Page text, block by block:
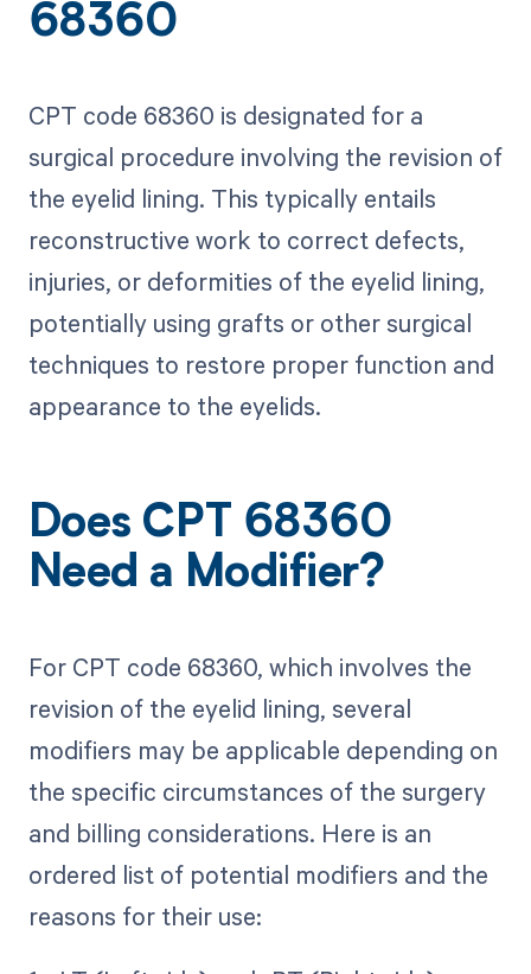
68360
CPT code 68360 is designated for a
surgical procedure involving the revision of
the eyelid lining. This typically entails
reconstructive work to correct defects,
injuries, or deformities of the eyelid lining,
potentially using grafts or other surgical
techniques to restore proper function and
appearance to the eyelids.
Does CPT 68360
Need a Modifier?
For CPT code 68360, which involves the
revision of the eyelid lining, several
modifiers may be applicable depending on
the specific circumstances of the surgery
and billing considerations. Here is an
ordered list of potential modifiers and the
reasons for their use: